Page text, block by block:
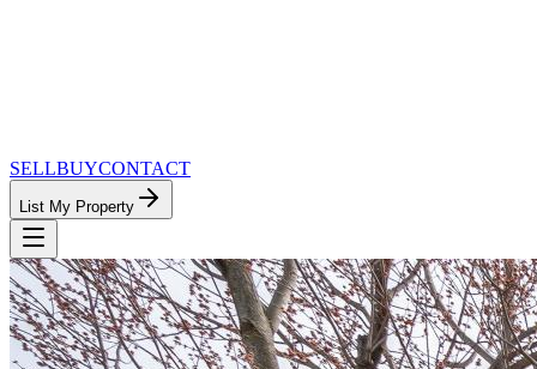
SELLBUYCONTACT
List My Property